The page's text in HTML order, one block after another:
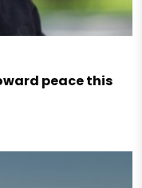
peace this